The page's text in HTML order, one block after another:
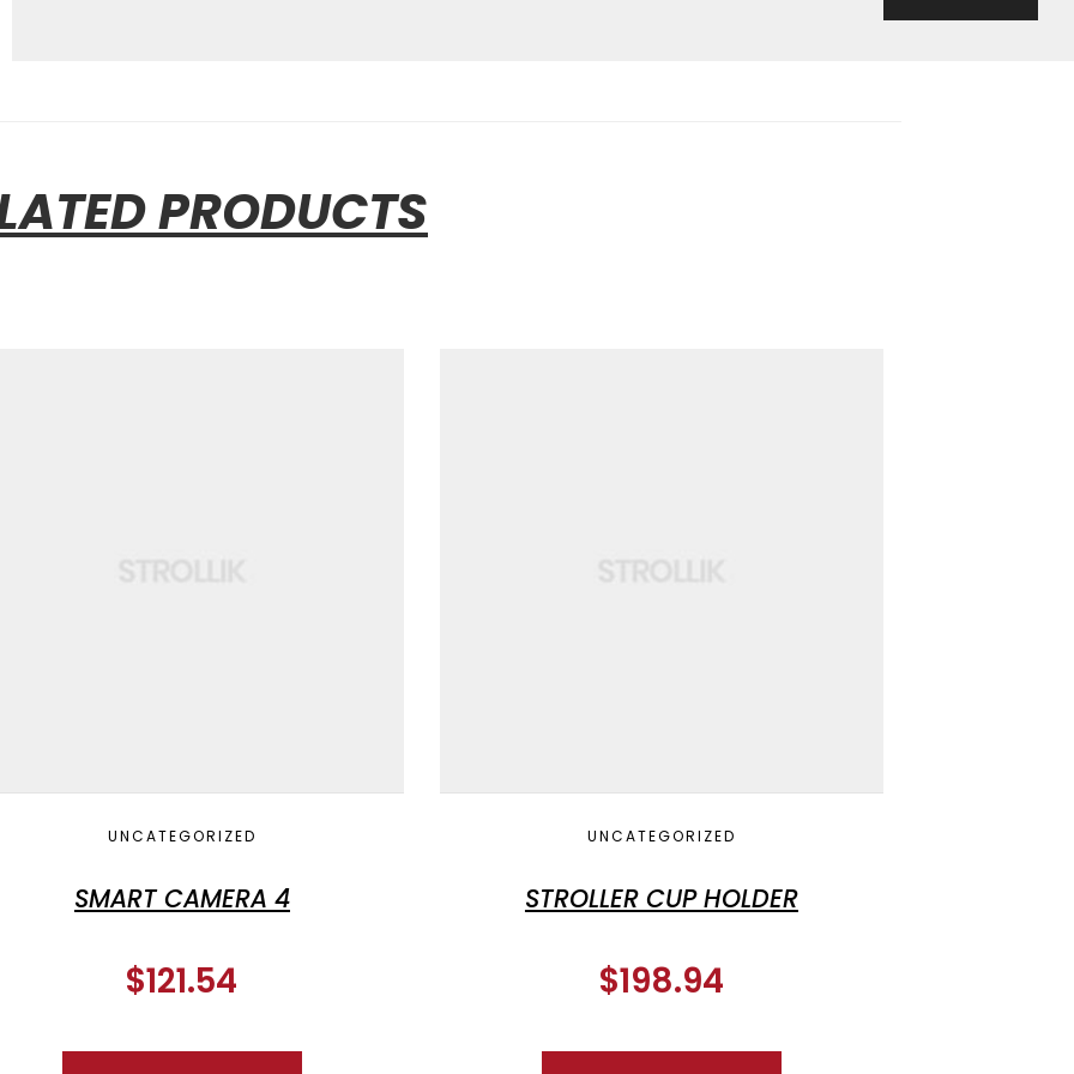
PRODUCTS
UNCATEGORIZED
SMART CAMERA 4
$121.54
UNCATEGORIZED
STROLLER CUP HOLDER
$198.94